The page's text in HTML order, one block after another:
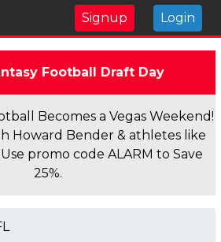
Signup Login
Football Draft Day
Becomes a Vegas Weekend!
Howard Bender & athletes like
promo code ALARM to Save
25%.